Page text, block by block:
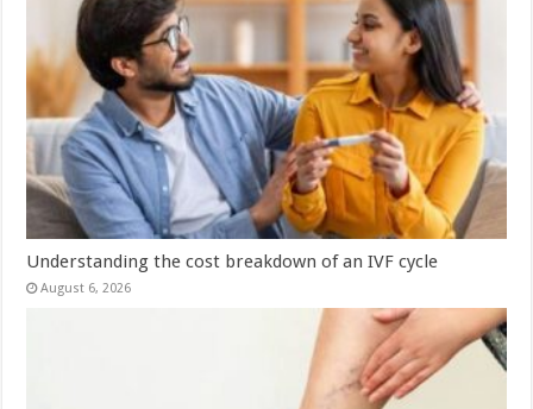
Understanding the cost breakdown of an IVF cycle
August 6, 2026